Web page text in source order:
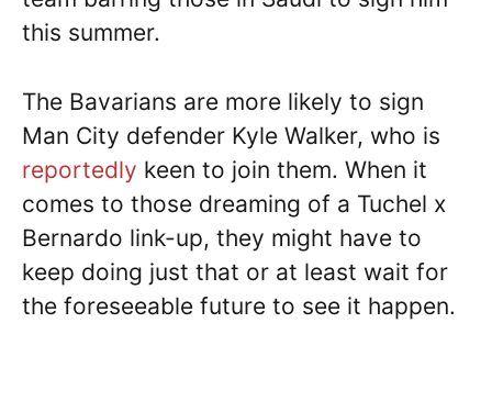
this summer.
The Bavarians are more likely to sign
Man City defender Kyle Walker, who is
reportedly keen to join them. When it
comes to those dreaming of a Tuchel x
Bernardo link-up, they might have to
keep doing just that or at least wait for
the foreseeable future to see it happen.